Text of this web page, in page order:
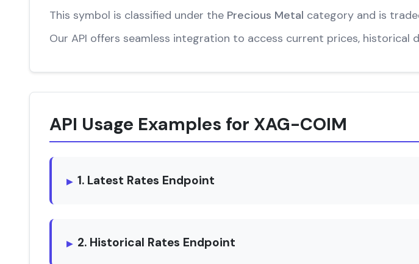
This symbol is classified under the Precious Metal category and is
Our API offers seamless integration to access current prices,
API Usage Examples for XAG-COIM
1. Latest Rates Endpoint
2. Historical Rates Endpoint